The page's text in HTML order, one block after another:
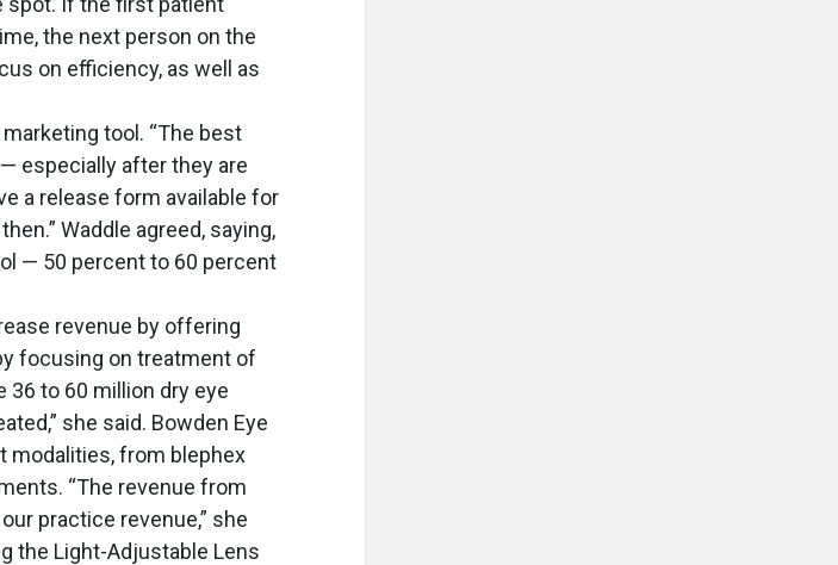
the next person on the
on efficiency, as well as
tool. “The best
especially after they are
a release form available for
Waddle agreed, saying,
— 50 percent to 60 percent
revenue by offering
focusing on treatment of
36 to 60 million dry eye
she said. Bowden Eye
modalities, from blephex
“The revenue from
practice revenue,” she
the Light-Adjustable Lens